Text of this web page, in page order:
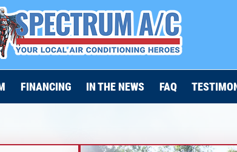
FINANCING IN THE NEWS FAQ